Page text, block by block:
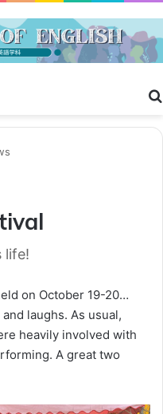
life!
on October 19-20…
laughs. As usual,
heavily involved with
A great two